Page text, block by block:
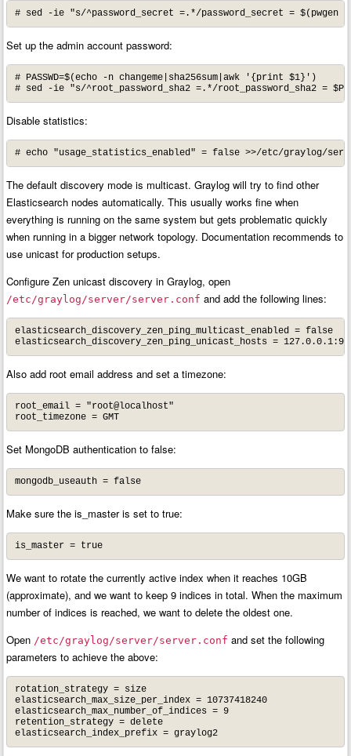
# sed -ie "s/^password_secret =.*/password_secret =
Set up the admin account password:
# PASSWD=$(echo -n changeme|sha256sum|awk '{print $1}')
# sed -ie "s/^root_password_sha2 =.*/root_password_sha2 =
Disable statistics:
# echo "usage_statistics_enabled" = false >>/etc/graylog/
The default discovery mode is multicast. Graylog will try to find other
Elasticsearch nodes automatically. This usually works fine when
everything is running on the same system but gets problematic quickly
when running in a bigger network topology. Documentation recommends to
use unicast for production setups.
Configure Zen unicast discovery in Graylog, open
/etc/graylog/server/server.conf and add the following lines:
elasticsearch_discovery_zen_ping_multicast_enabled = false
elasticsearch_discovery_zen_ping_unicast_hosts =
Also add root email address and set a timezone:
root_email = "root@localhost"
root_timezone = GMT
Set MongoDB authentication to false:
mongodb_useauth = false
Make sure the is_master is set to true:
is_master = true
We want to rotate the currently active index when it reaches 10GB
(approximate), and we want to keep 9 indices in total. When the maximum
number of indices is reached, we want to delete the oldest one.
Open /etc/graylog/server/server.conf and set the following
parameters to achieve the above:
rotation_strategy = size
elasticsearch_max_size_per_index = 10737418240
elasticsearch_max_number_of_indices = 9
retention_strategy = delete
elasticsearch_index_prefix = graylog2